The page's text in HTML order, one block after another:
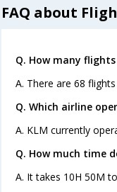
FAQ about
Q. How many
A. There are 68
Q. Which airline
A. KLM currently
Q. How much time
A. It takes 10H 50M